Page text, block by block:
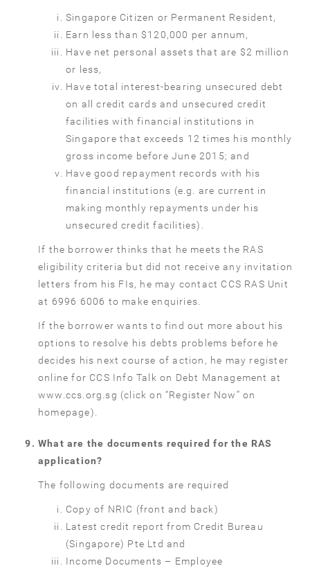
Singapore Citizen or Permanent Resident,
Earn less than $120,000 per annum,
Have net personal assets that are $2 million
or less,
Have total interest-bearing unsecured debt
on all credit cards and unsecured credit
facilities with financial institutions in
Singapore that exceeds 12 times his monthly
gross income before June 2015; and
Have good repayment records with his
financial institutions (e.g. are current in
making monthly repayments under his
unsecured credit facilities).
If the borrower thinks that he meets the RAS
eligibility criteria but did not receive any invitation
letters from his FIs, he may contact CCS RAS Unit
at 6996 6006 to make enquiries.
If the borrower wants to find out more about his
options to resolve his debts problems before he
decides his next course of action, he may register
online for CCS Info Talk on Debt Management at
www.ccs.org.sg (click on “Register Now” on
homepage).
What are the documents required for the RAS
application?
The following documents are required
Copy of NRIC (front and back)
Latest credit report from Credit Bureau
(Singapore) Pte Ltd and
Income Documents – Employee